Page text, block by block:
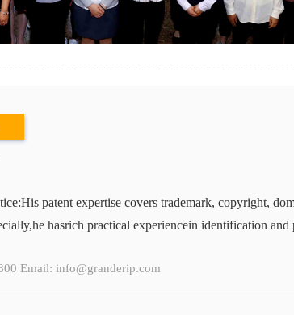
patent expertise covers trademark, copyright,
hasrich practical experiencein identification and
Email: info@granderip.com